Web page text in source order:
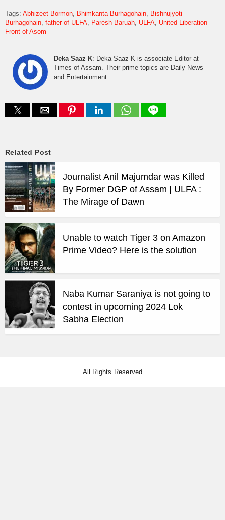
Tags: Abhizeet Bormon Bhimkanta Burhagohain
Bishnujyoti
Burhagohain father of ULFA Paresh Baruah ULFA United Liberation
Front of Asom
Deka Saaz K: Deka Saaz K is associate Editor at
Times of Assam. Their prime topics are Daily News
and Entertainment.
Related Post
Journalist Anil Majumdar was Killed
By Former DGP of Assam | ULFA :
The Mirage of Dawn
Unable to watch Tiger 3 on Amazon
Prime Video? Here is the solution
Naba Kumar Saraniya is not going to
contest in upcoming 2024 Lok
Sabha Election
All Rights Reserved